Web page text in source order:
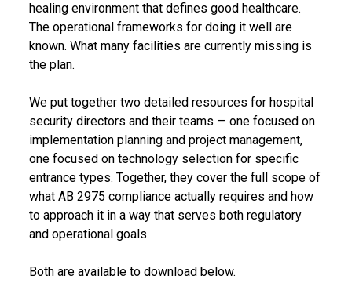
healing environment that defines good healthcare.
The operational frameworks for doing it well are
known. What many facilities are currently missing is
the plan.
We put together two detailed resources for hospital
security directors and their teams — one focused on
implementation planning and project management,
one focused on technology selection for specific
entrance types. Together, they cover the full scope of
what AB 2975 compliance actually requires and how
to approach it in a way that serves both regulatory
and operational goals.
Both are available to download below.